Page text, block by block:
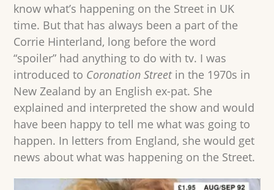
know what’s happening on the Street in UK
time. But that has always been a part of the
Corrie Hinterland, long before the word
“spoiler” had anything to do with tv. I was
introduced to Coronation Streetin the 1970s in
New Zealand by an English ex-pat. She
explained and interpreted the show and would
have been happy to tell me what was going to
happen. In letters from England, she would get
news about what was happening on the Street.